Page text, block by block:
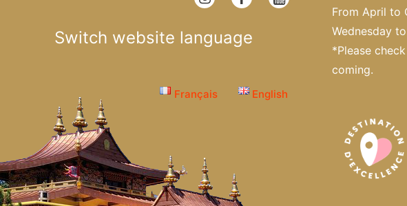
Switch website language
Français English
From April to
Wednesday
*Please
coming.